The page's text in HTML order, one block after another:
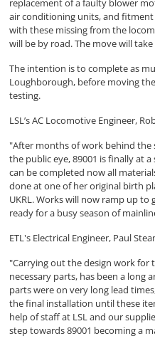
replacement of a faulty blower
air conditioning units, and
with these missing from the
will be by road. The move will
The intention is to complete as
Loughborough, before moving
testing.
LSL’s AC Locomotive Engineer,
"After months of work behind the
the public eye, 89001 is finally at
can be completed now all
done at one of her original birth
UKRL. Works will now ramp up
ready for a busy season of
ETL's Electrical Engineer, Paul
"Carrying out the design work
necessary parts, has been a long
parts were on very long lead
the final installation until these
help of staff at LSL and our
step towards 89001 becoming a